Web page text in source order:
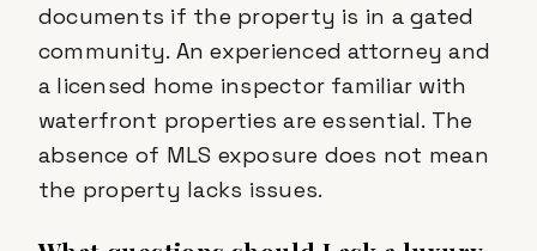
documents if the property is in a gated
community. An experienced attorney and
a licensed home inspector familiar with
waterfront properties are essential. The
absence of MLS exposure does not mean
the property lacks issues.